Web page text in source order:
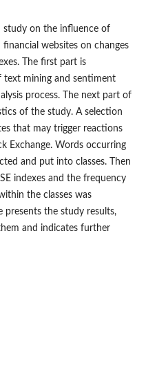
study on the influence of
websites on changes
The first part is
text mining and sentiment
process. The next part of
of the study. A selection
that may trigger reactions
Exchange. Words occurring
and put into classes. Then
indexes and the frequency
the classes was
presents the study results,
and indicates further